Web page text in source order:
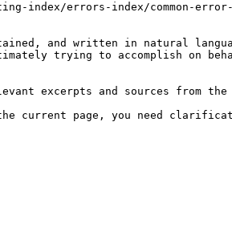
index/errors-index/common-error-
and written in natural
trying to accomplish on
excerpts and sources from the
current page, you need